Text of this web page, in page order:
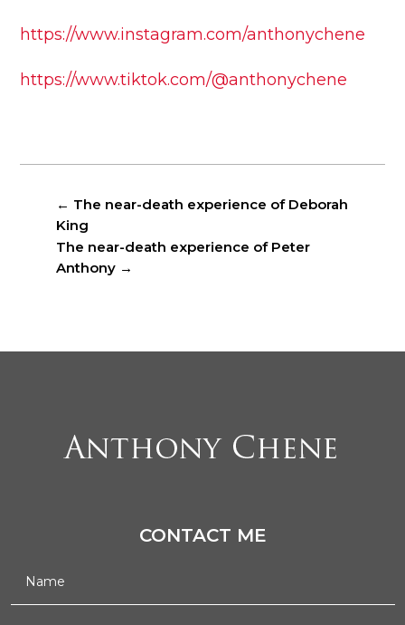
https://www.instagram.com/anthonychene
https://www.tiktok.com/@anthonychene
← The near-death experience of Deborah
King
The near-death experience of Peter
Anthony →
CONTACT ME